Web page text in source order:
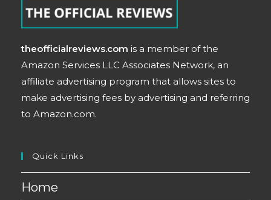
theofficialreviews.com is a member of the
Amazon Services LLC Associates Network, an
affiliate advertising program that allows sites to
make advertising fees by advertising and referring
to Amazon.com.
Quick Links
Home